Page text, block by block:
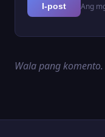
I-post Ang
Wala pang